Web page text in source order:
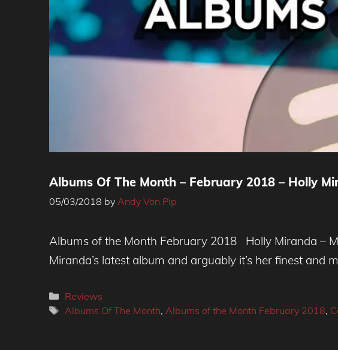
Albums Of The Month – February 2018 – Holly
05/03/2018 by Andy Von Pip
Albums of the Month February 2018 Holly Miranda –
Miranda’s latest album and arguably it’s her finest and
Categories
Reviews
Tags
Albums Of The Month, Albums of the Month February 2018,